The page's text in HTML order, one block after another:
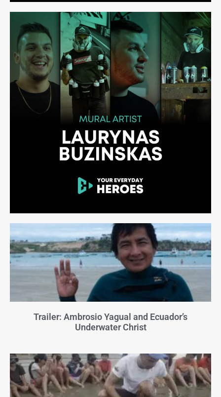
Trailer: Ambrosio Yagual and Ecuador’s
Underwater Christ